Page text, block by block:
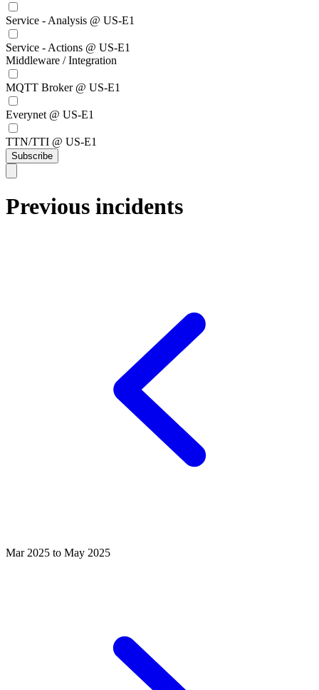
Service - Analysis @ US-E1
Service - Actions @ US-E1
Middleware / Integration
MQTT Broker @ US-E1
Everynet @ US-E1
TTN/TTI @ US-E1
Subscribe
Previous incidents
Mar 2025 to May 2025